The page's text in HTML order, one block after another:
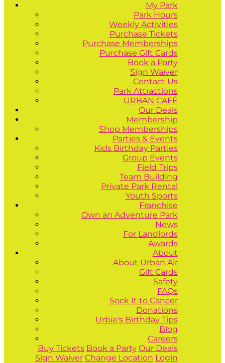
My Park
Park Hours
Weekly Activities
Purchase Tickets
Purchase Memberships
Purchase Gift Cards
Book a Party
Sign Waiver
Contact Us
Park Attractions
URBAN CAFÉ
Our Deals
Membership
Shop Memberships
Parties & Events
Kids Birthday Parties
Group Events
Field Trips
Team Building
Private Park Rental
Youth Sports
Franchise
Own an Adventure Park
News
For Landlords
Awards
About
About Urban Air
Gift Cards
Safety
FAQs
Sock It to Cancer
Donations
Urbie's Birthday Tips
Blog
Careers
Buy Tickets Book a Party Our Deals
Sign Waiver Change Location Login